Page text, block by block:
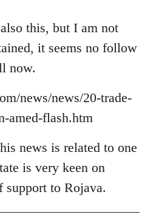
this, but I am not
it seems no follow
now.
news/news/20-trade-
amed-flash.htm
news is related to one
is very keen on
support to Rojava.